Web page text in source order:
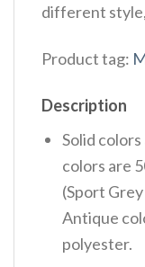
different
Product tag:
Description
Solid
colors are
(Sport
Antique
polyester.